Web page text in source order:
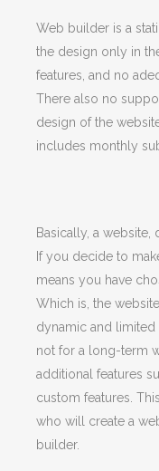
Web builder is a
the design only in
features, and no
There also no
design of the
includes monthly
Basically, a
If you decide to
means you have
Which is, the
dynamic and
not for a long-term
additional features
custom features.
who will create a
builder.